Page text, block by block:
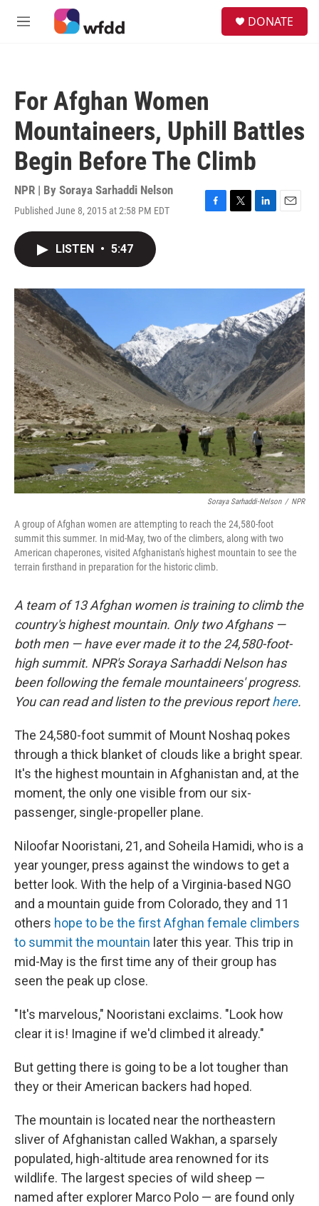
Skip to main content
M
DONATE
For Afghan Women
Mountaineers, Uphill Battles
Begin Before The Climb
NPR | By Soraya Sarhaddi Nelson
Published June 8, 2015 at 2:58 PM EDT
F
o
T
r
L
I
n
E
LISTEN • 5:47
Soraya Sarhaddi-Nelson / NPR
A group of Afghan women are attempting to reach the 24,580-foot
summit this summer. In mid-May, two of the climbers, along with two
American chaperones, visited Afghanistan's highest mountain to see the
terrain firsthand in preparation for the historic climb.
A team of 13 Afghan women is training to climb the
country's highest mountain. Only two Afghans —
both men — have ever made it to the 24,580-foot-
high summit. NPR's Soraya Sarhaddi Nelson has
been following the female mountaineers' progress.
You can read and listen to the previous reporthere.
The 24,580-foot summit of Mount Noshaq pokes
through a thick blanket of clouds like a bright spear.
It's the highest mountain in Afghanistan and, at the
moment, the only one visible from our six-
passenger, single-propeller plane.
Niloofar Nooristani, 21, and Soheila Hamidi, who is a
year younger, press against the windows to get a
better look. With the help of a Virginia-based NGO
and a mountain guide from Colorado, they and 11
others hope to be the first Afghan female climbers
to summit the mountain later this year. This trip in
mid-May is the first time any of their group has
seen the peak up close.
"It's marvelous," Nooristani exclaims. "Look how
clear it is! Imagine if we'd climbed it already."
But getting there is going to be a lot tougher than
they or their American backers had hoped.
The mountain is located near the northeastern
sliver of Afghanistan called Wakhan, a sparsely
populated, high-altitude area renowned for its
wildlife. The largest species of wild sheep —
named after explorer Marco Polo — are found only